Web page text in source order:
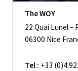
The WOY
22 Quai Lunel –
06300 Nice
Tel : +33